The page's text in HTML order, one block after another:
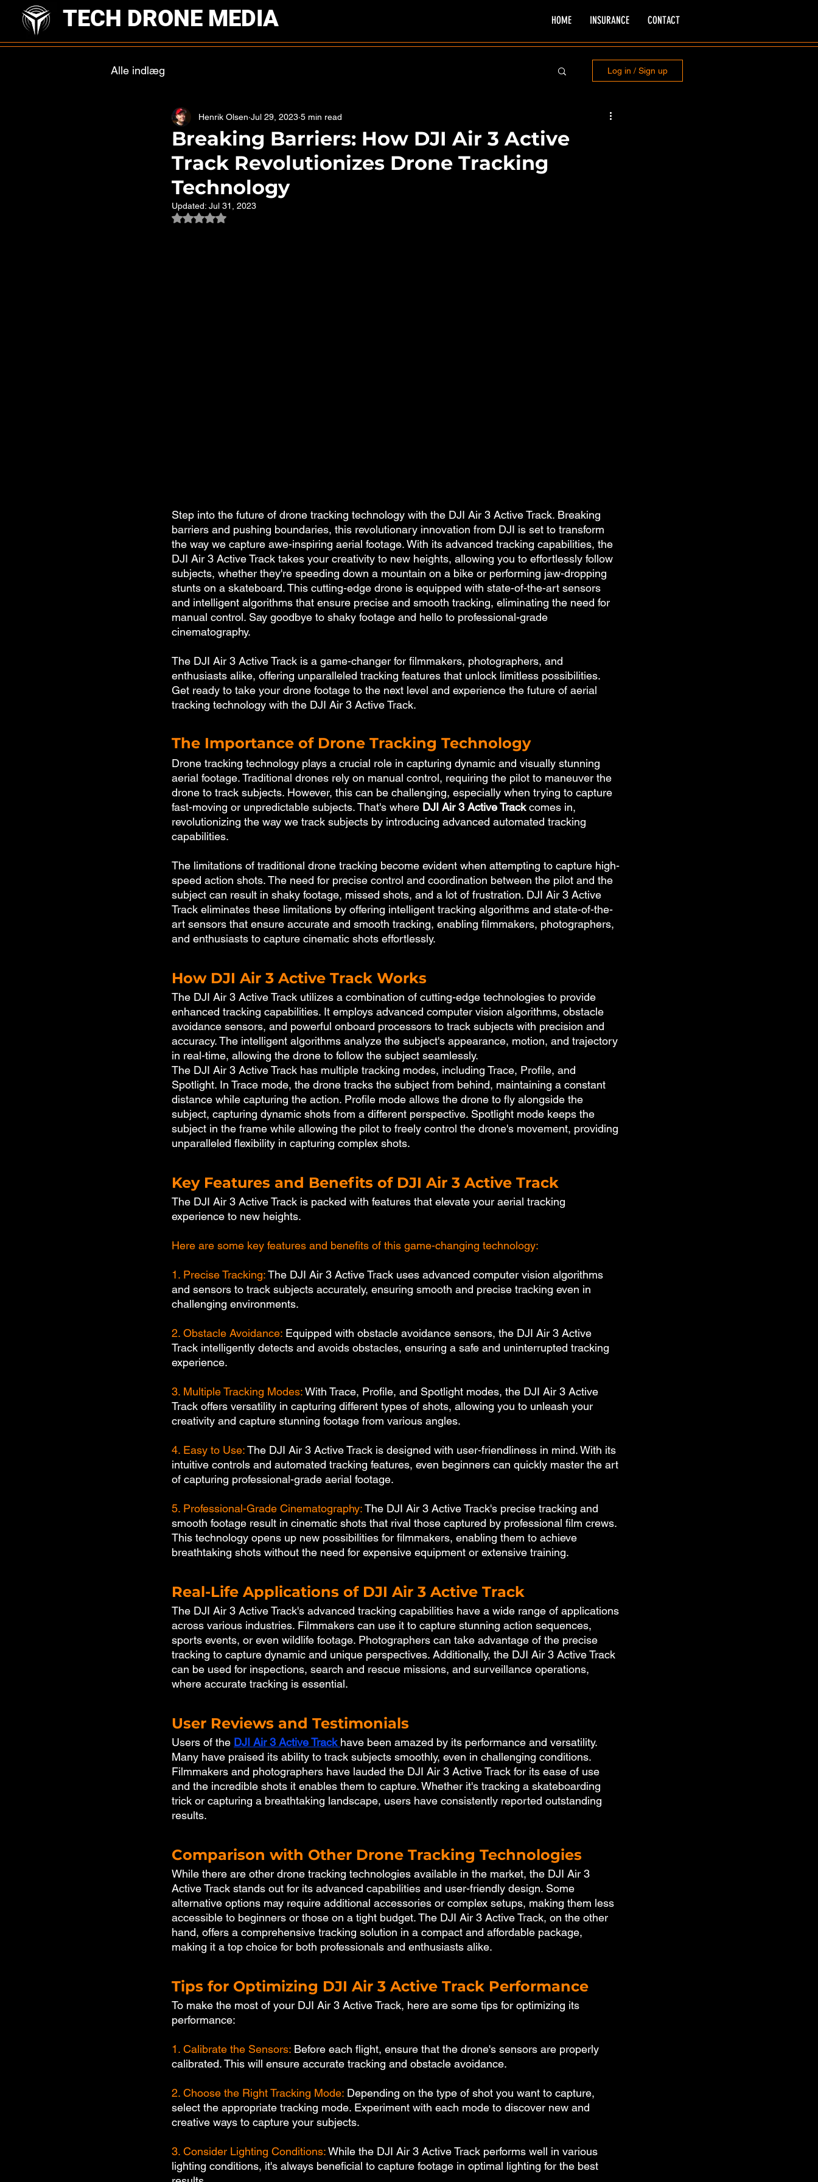
TECH DRONE MEDIA HOME INSURANCE CONTACT
Alle indlæg Log in / Sign up
Breaking Barriers: How DJI Air 3 Active
Track Revolutionizes Drone Tracking
Technology
Henrik Olsen Jul 29, 2023 5 min read
Updated: Jul 31, 2023
Rated NaN out of 5 stars.
Step into the future of drone tracking technology with the DJI Air 3 Active Track. Breaking
barriers and pushing boundaries, this revolutionary innovation from DJI is set to transform
the way we capture awe-inspiring aerial footage. With its advanced tracking capabilities, the
DJI Air 3 Active Track takes your creativity to new heights, allowing you to effortlessly follow
subjects, whether they're speeding down a mountain on a bike or performing jaw-dropping
stunts on a skateboard. This cutting-edge drone is equipped with state-of-the-art sensors
and intelligent algorithms that ensure precise and smooth tracking, eliminating the need for
manual control. Say goodbye to shaky footage and hello to professional-grade
cinematography.
The DJI Air 3 Active Track is a game-changer for filmmakers, photographers, and
enthusiasts alike, offering unparalleled tracking features that unlock limitless possibilities.
Get ready to take your drone footage to the next level and experience the future of aerial
tracking technology with the DJI Air 3 Active Track.
The Importance of Drone Tracking Technology
Drone tracking technology plays a crucial role in capturing dynamic and visually stunning
aerial footage. Traditional drones rely on manual control, requiring the pilot to maneuver the
drone to track subjects. However, this can be challenging, especially when trying to capture
fast-moving or unpredictable subjects. That's where DJI Air 3 Active Track comes in,
revolutionizing the way we track subjects by introducing advanced automated tracking
capabilities.
The limitations of traditional drone tracking become evident when attempting to capture high-
speed action shots. The need for precise control and coordination between the pilot and the
subject can result in shaky footage, missed shots, and a lot of frustration. DJI Air 3 Active
Track eliminates these limitations by offering intelligent tracking algorithms and state-of-the-
art sensors that ensure accurate and smooth tracking, enabling filmmakers, photographers,
and enthusiasts to capture cinematic shots effortlessly.
How DJI Air 3 Active Track Works
The DJI Air 3 Active Track utilizes a combination of cutting-edge technologies to provide
enhanced tracking capabilities. It employs advanced computer vision algorithms, obstacle
avoidance sensors, and powerful onboard processors to track subjects with precision and
accuracy. The intelligent algorithms analyze the subject's appearance, motion, and trajectory
in real-time, allowing the drone to follow the subject seamlessly.
The DJI Air 3 Active Track has multiple tracking modes, including Trace, Profile, and
Spotlight. In Trace mode, the drone tracks the subject from behind, maintaining a constant
distance while capturing the action. Profile mode allows the drone to fly alongside the
subject, capturing dynamic shots from a different perspective. Spotlight mode keeps the
subject in the frame while allowing the pilot to freely control the drone's movement, providing
unparalleled flexibility in capturing complex shots.
Key Features and Benefits of DJI Air 3 Active Track
The DJI Air 3 Active Track is packed with features that elevate your aerial tracking
experience to new heights.
Here are some key features and benefits of this game-changing technology:
1. Precise Tracking: The DJI Air 3 Active Track uses advanced computer vision algorithms
and sensors to track subjects accurately, ensuring smooth and precise tracking even in
challenging environments.
2. Obstacle Avoidance: Equipped with obstacle avoidance sensors, the DJI Air 3 Active
Track intelligently detects and avoids obstacles, ensuring a safe and uninterrupted tracking
experience.
3. Multiple Tracking Modes: With Trace, Profile, and Spotlight modes, the DJI Air 3 Active
Track offers versatility in capturing different types of shots, allowing you to unleash your
creativity and capture stunning footage from various angles.
4. Easy to Use: The DJI Air 3 Active Track is designed with user-friendliness in mind. With its
intuitive controls and automated tracking features, even beginners can quickly master the art
of capturing professional-grade aerial footage.
5. Professional-Grade Cinematography: The DJI Air 3 Active Track's precise tracking and
smooth footage result in cinematic shots that rival those captured by professional film crews.
This technology opens up new possibilities for filmmakers, enabling them to achieve
breathtaking shots without the need for expensive equipment or extensive training.
Real-Life Applications of DJI Air 3 Active Track
The DJI Air 3 Active Track's advanced tracking capabilities have a wide range of applications
across various industries. Filmmakers can use it to capture stunning action sequences,
sports events, or even wildlife footage. Photographers can take advantage of the precise
tracking to capture dynamic and unique perspectives. Additionally, the DJI Air 3 Active Track
can be used for inspections, search and rescue missions, and surveillance operations,
where accurate tracking is essential.
User Reviews and Testimonials
Users of the DJI Air 3 Active Track have been amazed by its performance and versatility.
Many have praised its ability to track subjects smoothly, even in challenging conditions.
Filmmakers and photographers have lauded the DJI Air 3 Active Track for its ease of use
and the incredible shots it enables them to capture. Whether it's tracking a skateboarding
trick or capturing a breathtaking landscape, users have consistently reported outstanding
results.
Comparison with Other Drone Tracking Technologies
While there are other drone tracking technologies available in the market, the DJI Air 3
Active Track stands out for its advanced capabilities and user-friendly design. Some
alternative options may require additional accessories or complex setups, making them less
accessible to beginners or those on a tight budget. The DJI Air 3 Active Track, on the other
hand, offers a comprehensive tracking solution in a compact and affordable package,
making it a top choice for both professionals and enthusiasts alike.
Tips for Optimizing DJI Air 3 Active Track Performance
To make the most of your DJI Air 3 Active Track, here are some tips for optimizing its
performance:
1. Calibrate the Sensors: Before each flight, ensure that the drone's sensors are properly
calibrated. This will ensure accurate tracking and obstacle avoidance.
2. Choose the Right Tracking Mode: Depending on the type of shot you want to capture,
select the appropriate tracking mode. Experiment with each mode to discover new and
creative ways to capture your subjects.
3. Consider Lighting Conditions: While the DJI Air 3 Active Track performs well in various
lighting conditions, it's always beneficial to capture footage in optimal lighting for the best